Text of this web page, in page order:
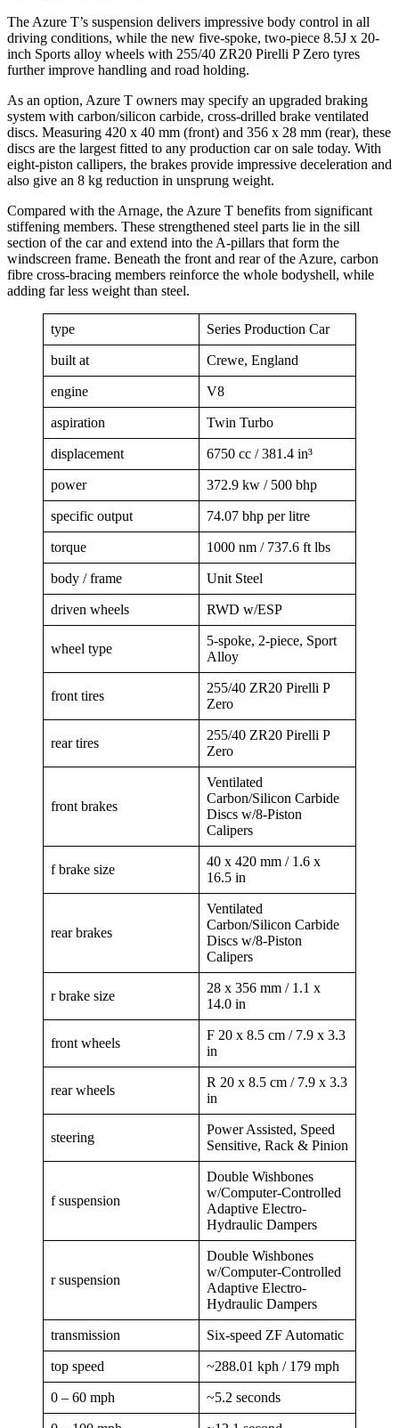
The Azure T’s suspension delivers impressive body control in all
driving conditions, while the new five-spoke, two-piece 8.5J x 20-
inch Sports alloy wheels with 255/40 ZR20 Pirelli P Zero tyres
further improve handling and road holding.
As an option, Azure T owners may specify an upgraded braking
system with carbon/silicon carbide, cross-drilled brake ventilated
discs. Measuring 420 x 40 mm (front) and 356 x 28 mm (rear), these
discs are the largest fitted to any production car on sale today. With
eight-piston callipers, the brakes provide impressive deceleration and
also give an 8 kg reduction in unsprung weight.
Compared with the Arnage, the Azure T benefits from significant
stiffening members. These strengthened steel parts lie in the sill
section of the car and extend into the A-pillars that form the
windscreen frame. Beneath the front and rear of the Azure, carbon
fibre cross-bracing members reinforce the whole bodyshell, while
adding far less weight than steel.
type Series Production Car
built at Crewe, England
engine V8
aspiration Twin Turbo
displacement 6750 cc / 381.4 in³
power 372.9 kw / 500 bhp
specific output 74.07 bhp per litre
torque 1000 nm / 737.6 ft lbs
body / frame Unit Steel
driven wheels RWD w/ESP
wheel type
5-spoke, 2-piece, Sport
Alloy
front tires
255/40 ZR20 Pirelli P
Zero
rear tires
255/40 ZR20 Pirelli P
Zero
front brakes
Ventilated
Carbon/Silicon Carbide
Discs w/8-Piston
Calipers
f brake size
40 x 420 mm / 1.6 x
16.5 in
rear brakes
Ventilated
Carbon/Silicon Carbide
Discs w/8-Piston
Calipers
r brake size
28 x 356 mm / 1.1 x
14.0 in
front wheels
F 20 x 8.5 cm / 7.9 x 3.3
in
rear wheels
R 20 x 8.5 cm / 7.9 x 3.3
in
steering
Power Assisted, Speed
Sensitive, Rack & Pinion
f suspension
Double Wishbones
w/Computer-Controlled
Adaptive Electro-
Hydraulic Dampers
r suspension
Double Wishbones
w/Computer-Controlled
Adaptive Electro-
Hydraulic Dampers
transmission Six-speed ZF Automatic
top speed ~288.01 kph / 179 mph
0 – 60 mph ~5.2 seconds